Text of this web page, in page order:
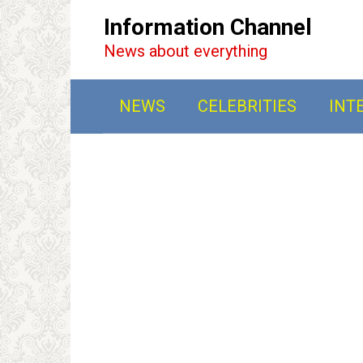
Information Channel
News about everything
NEWS CELEBRITIES